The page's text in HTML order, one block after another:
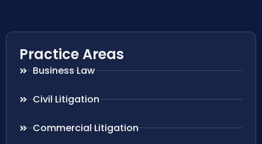
Practice Areas
Business Law
Civil Litigation
Commercial Litigation